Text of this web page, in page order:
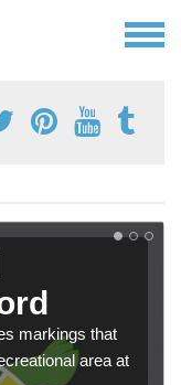
markings that
area at